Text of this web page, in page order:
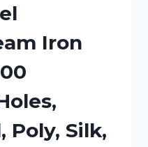
Iron
Poly, Silk,